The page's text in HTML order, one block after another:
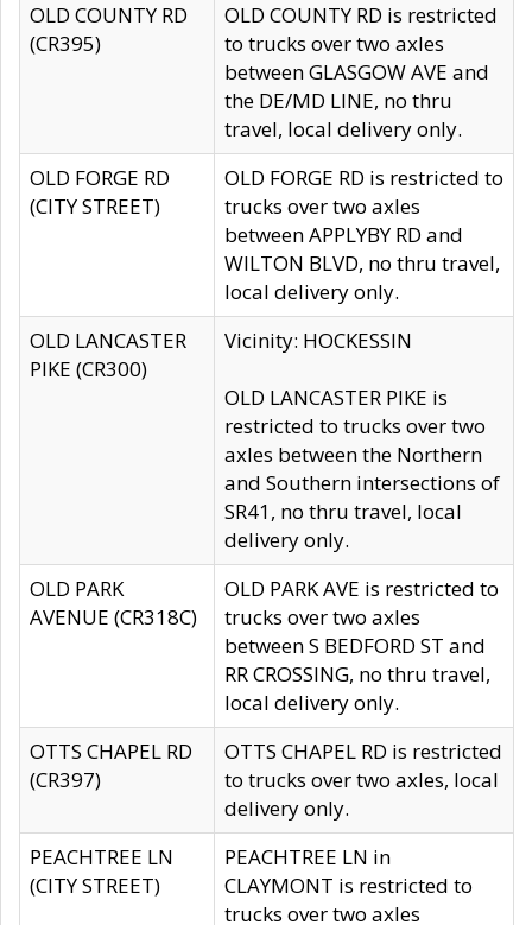
OLD COUNTY RD
(CR395)
OLD COUNTY RD is restricted
to trucks over two axles
between GLASGOW AVE and
the DE/MD LINE, no thru
travel, local delivery only.
OLD FORGE RD
(CITY STREET)
OLD FORGE RD is restricted to
trucks over two axles
between APPLYBY RD and
WILTON BLVD, no thru travel,
local delivery only.
OLD LANCASTER
PIKE (CR300)
Vicinity: HOCKESSIN
OLD LANCASTER PIKE is
restricted to trucks over two
axles between the Northern
and Southern intersections of
SR41, no thru travel, local
delivery only.
OLD PARK
AVENUE (CR318C)
OLD PARK AVE is restricted to
trucks over two axles
between S BEDFORD ST and
RR CROSSING, no thru travel,
local delivery only.
OTTS CHAPEL RD
(CR397)
OTTS CHAPEL RD is restricted
to trucks over two axles, local
delivery only.
PEACHTREE LN
(CITY STREET)
PEACHTREE LN in
CLAYMONT is restricted to
trucks over two axles